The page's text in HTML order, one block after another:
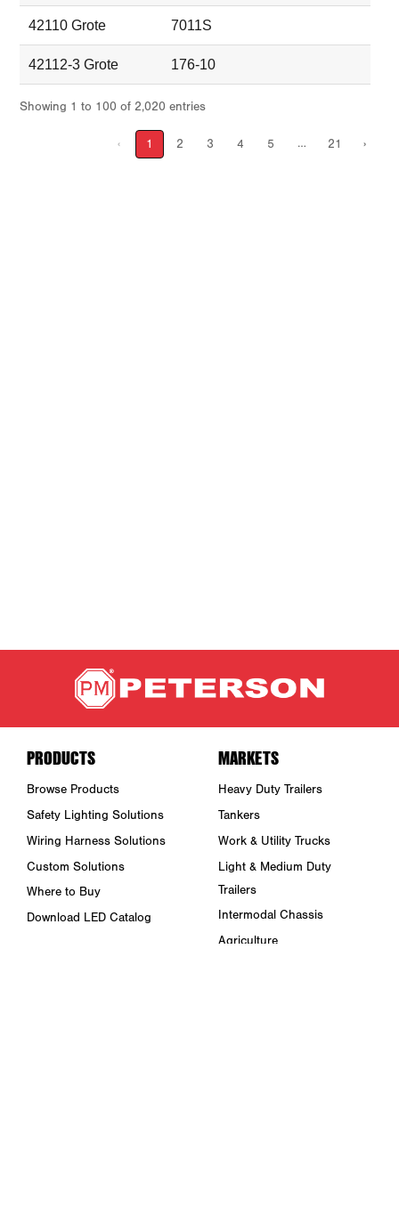
42110 Grote 7011S
42112-3 Grote 176-10
Showing 1 to 100 of 2,020 entries
‹ 1 2 3 4 5 … 21 ›
PRODUCTS
Browse Products
Safety Lighting Solutions
Wiring Harness Solutions
Custom Solutions
Where to Buy
Download LED Catalog
MARKETS
Heavy Duty Trailers
Tankers
Work & Utility Trucks
Light & Medium Duty
Trailers
Intermodal Chassis
Agriculture